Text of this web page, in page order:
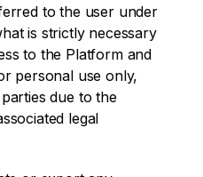
to the user under
is strictly necessary
to the Platform and
personal use only,
due to the
legal